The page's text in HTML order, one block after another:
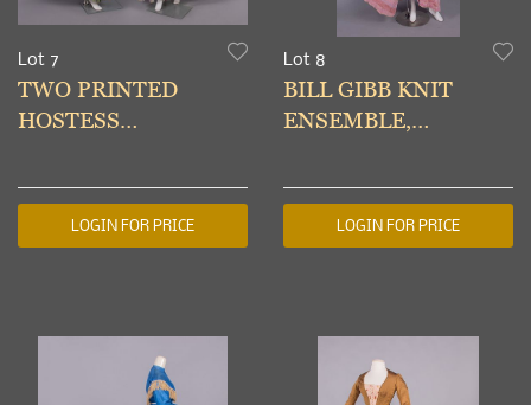
Lot 7
TWO PRINTED
HOSTESS
1970
LOGIN FOR PRICE
Lot 8
BILL GIBB KNIT
ENSEMBLE,
LOGIN FOR PRICE